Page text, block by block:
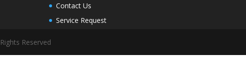
Contact Us
Service Request
Reserved